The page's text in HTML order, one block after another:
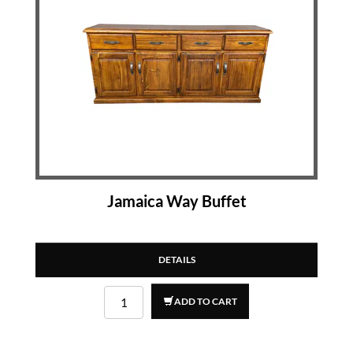
Jamaica Way Buffet
DETAILS
ADD TO CART